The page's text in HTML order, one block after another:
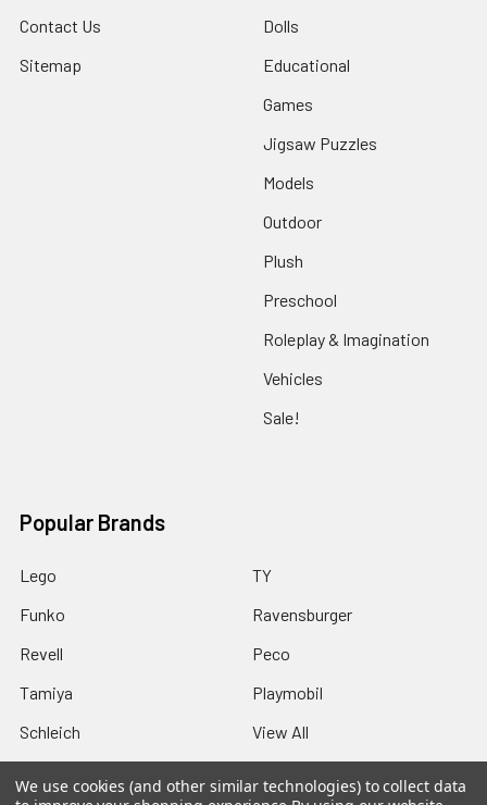
Contact Us
Sitemap
Dolls
Educational
Games
Jigsaw Puzzles
Models
Outdoor
Plush
Preschool
Roleplay & Imagination
Vehicles
Sale!
Popular Brands
Lego
Funko
Revell
Tamiya
Schleich
TY
Ravensburger
Peco
Playmobil
View All
We use cookies (and other similar technologies) to collect data